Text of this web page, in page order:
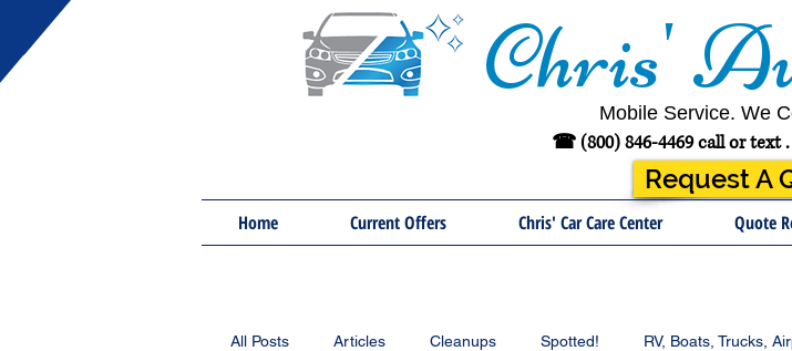
Chris'
Mobile Service. We
☎ (800) 846-4469 call or text .
Request A
Home Current Offers Chris' Car Care Center Quote
All Posts Articles Cleanups Spotted! RV, Boats, Trucks,